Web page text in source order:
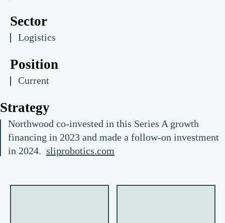
Sector
Logistics
Position
Current
Strategy
Northwood co-invested in this Series A growth
financing in 2023 and made a follow-on investment
in 2024. sliprobotics.com